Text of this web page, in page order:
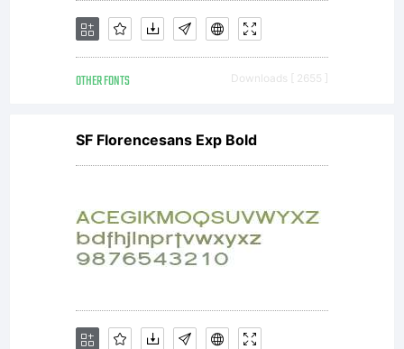
font software is
limited to your
workstation for
OTHER FONTS Downloads [ 2655 ]
SF Florencesans Exp Bold